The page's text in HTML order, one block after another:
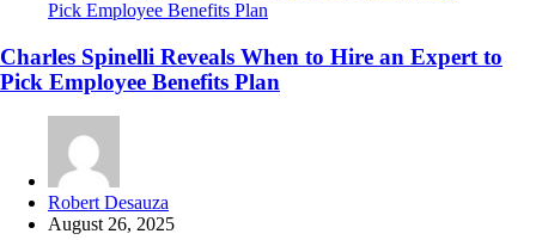
Charles Spinelli Reveals When to Hire an Expert to
Pick Employee Benefits Plan
Posted
by
Robert Desauza
August 26, 2025